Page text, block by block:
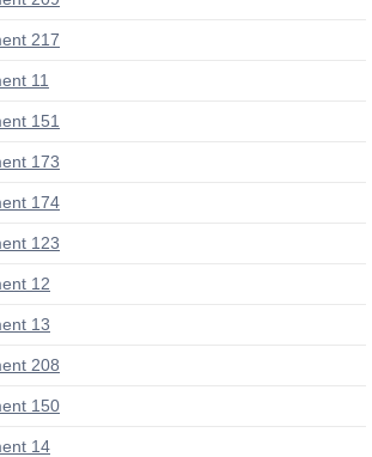
217
11
151
173
174
123
12
13
208
150
14